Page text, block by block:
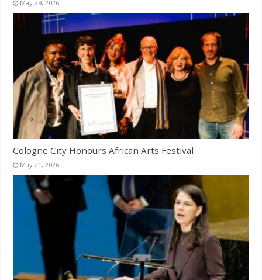
May 29, 2026
Cologne City Honours African Arts Festival
May 21, 2026